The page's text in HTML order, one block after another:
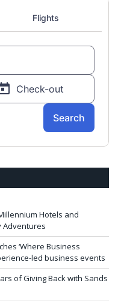
Hotels and
Adventures
‘Where Business
led business events
of Giving Back with Sands